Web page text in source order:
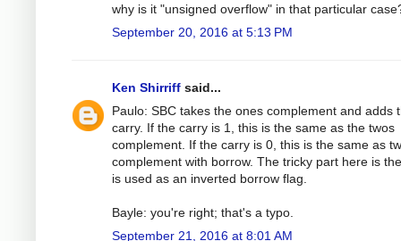
why is it "unsigned overflow" in that particular
September 20, 2016 at 5:13 PM
Ken Shirriff said...
Paulo: SBC takes the ones complement and adds
carry. If the carry is 1, this is the same as the twos
complement. If the carry is 0, this is the same as
complement with borrow. The tricky part here is
is used as an inverted borrow flag.
Bayle: you're right; that's a typo.
September 21, 2016 at 8:01 AM